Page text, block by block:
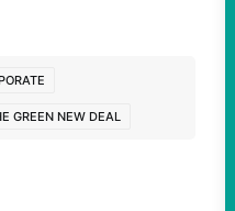
GREEN NEW DEAL